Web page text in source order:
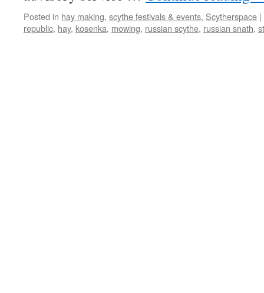
Posted in hay making, scythe festivals & events, Scytherspace |
republic, hay, kosenka, mowing, russian scythe, russian snath,